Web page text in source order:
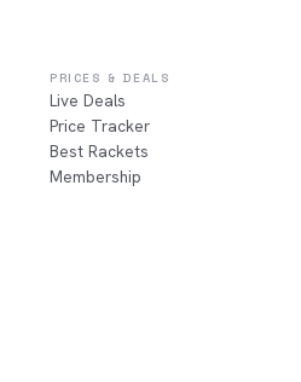
PRICES & DEALS
Live Deals
Price Tracker
Best Rackets
Membership